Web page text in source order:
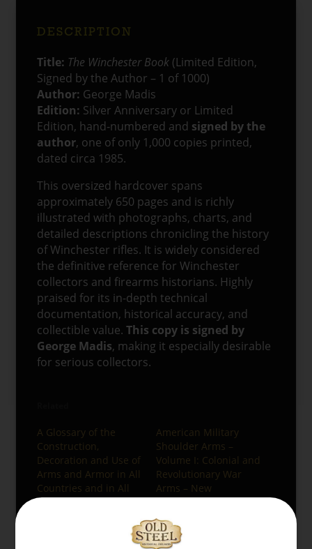
quantityDESCRIPTION
Title: The Winchester Book (Limited Edition,
Signed by the Author – 1 of 1000)
Author: George Madis
Edition: Silver Anniversary or Limited
Edition, hand‑numbered and signed by the
author, one of only 1,000 copies printed,
dated circa 1985.
This oversized hardcover spans
approximately 650 pages and is richly
illustrated with photographs, charts, and
detailed descriptions chronicling the history
of Winchester rifles. It is widely considered
the definitive reference for Winchester
collectors and firearms historians. Highly
praised for its in-depth technical
documentation, historical accuracy, and
collectible value.This copy is signed by
George Madis, making it especially desirable
for serious collectors.
A Glossary of the
Construction,
Decoration and Use of
Arms and Armor in All
Countries and in All
Times
American Military
Shoulder Arms –
Volume I: Colonial and
Revolutionary War
Arms – New
Similar post